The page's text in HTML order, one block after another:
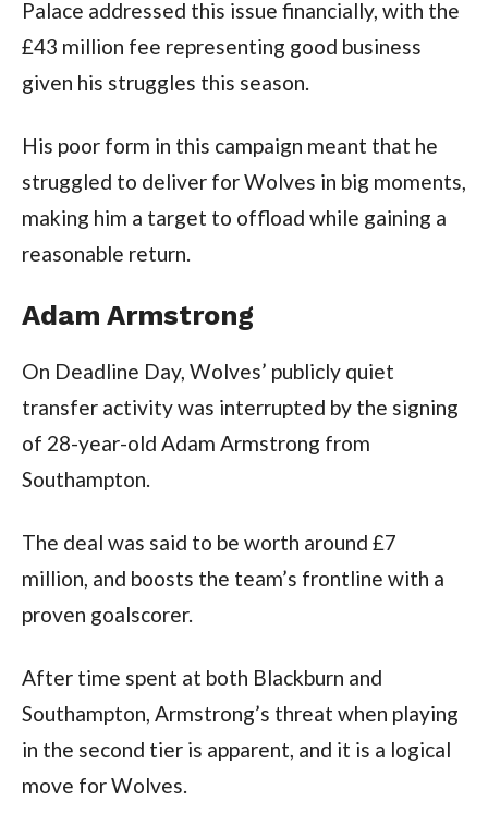
Palace addressed this issue financially, with the
£43 million fee representing good business
given his struggles this season.
His poor form in this campaign meant that he
struggled to deliver for Wolves in big moments,
making him a target to offload while gaining a
reasonable return.
Adam Armstrong
On Deadline Day, Wolves’ publicly quiet
transfer activity was interrupted by the signing
of 28-year-old Adam Armstrong from
Southampton.
The deal was said to be worth around £7
million, and boosts the team’s frontline with a
proven goalscorer.
After time spent at both Blackburn and
Southampton, Armstrong’s threat when playing
in the second tier is apparent, and it is a logical
move for Wolves.